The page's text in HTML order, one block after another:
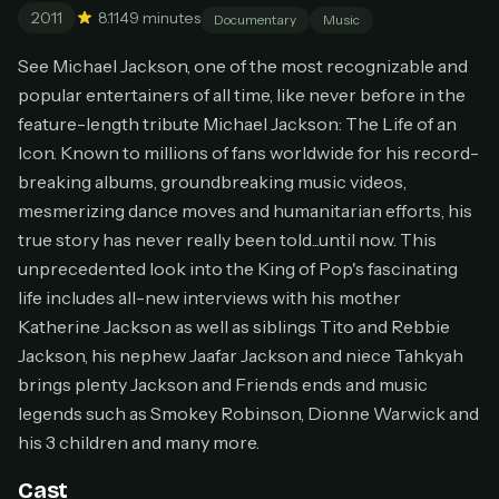
Cancel anytime
Subscribe monthly
BEST VALUE
Lifetime Access
$49
Everything in Pro, forever
One payment, no renewals
Get lifetime
HOW IT WORKS
1 Pick a plan — you'll be taken to
2011 8.1149 minutes Documentary Music
See Michael Jackson, one of the most recognizable and
popular entertainers of all time, like never before in the
feature-length tribute Michael Jackson: The Life of an
Icon. Known to millions of fans worldwide for his record-
breaking albums, groundbreaking music videos,
mesmerizing dance moves and humanitarian efforts, his
true story has never really been told...until now. This
unprecedented look into the King of Pop's fascinating
life includes all-new interviews with his mother
Katherine Jackson as well as siblings Tito and Rebbie
Jackson, his nephew Jaafar Jackson and niece Tahkyah
brings plenty Jackson and Friends ends and music
legends such as Smokey Robinson, Dionne Warwick and
his 3 children and many more.
Cast